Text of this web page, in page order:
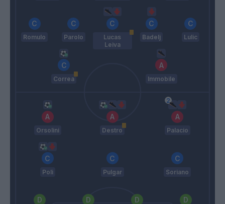
Romulo Parolo
Lucas
Leiva
Badelj Lulic
Correa Immobile
Orsolini Destro Palacio
Poli Pulgar Soriano